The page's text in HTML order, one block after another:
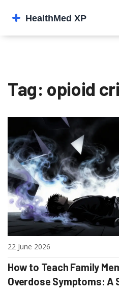
Tag: opioid
22 June 2026
How to Teach Family
Overdose Symptoms: A